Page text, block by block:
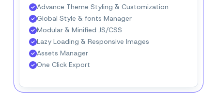
Advance Theme Styling & Customization
Global Style & fonts Manager
Modular & Minified JS/CSS
Lazy Loading & Responsive Images
Assets Manager
One Click Export